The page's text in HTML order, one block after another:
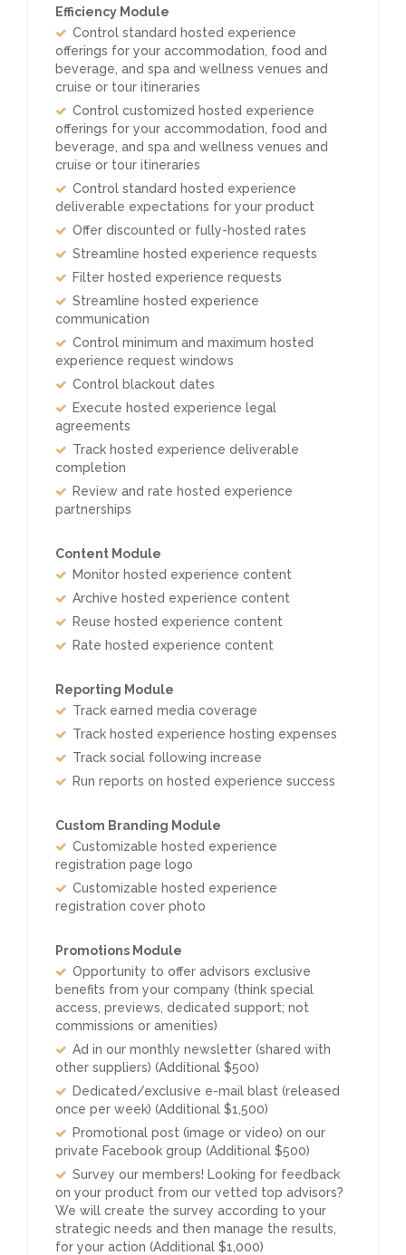
Efficiency Module
Control standard hosted experience
offerings for your accommodation, food and
beverage, and spa and wellness venues and
cruise or tour itineraries
Control customized hosted experience
offerings for your accommodation, food and
beverage, and spa and wellness venues and
cruise or tour itineraries
Control standard hosted experience
deliverable expectations for your product
Offer discounted or fully-hosted rates
Streamline hosted experience requests
Filter hosted experience requests
Streamline hosted experience
communication
Control minimum and maximum hosted
experience request windows
Control blackout dates
Execute hosted experience legal
agreements
Track hosted experience deliverable
completion
Review and rate hosted experience
partnerships
Content Module
Monitor hosted experience content
Archive hosted experience content
Reuse hosted experience content
Rate hosted experience content
Reporting Module
Track earned media coverage
Track hosted experience hosting expenses
Track social following increase
Run reports on hosted experience success
Custom Branding Module
Customizable hosted experience
registration page logo
Customizable hosted experience
registration cover photo
Promotions Module
Opportunity to offer advisors exclusive
benefits from your company (think special
access, previews, dedicated support; not
commissions or amenities)
Ad in our monthly newsletter (shared with
other suppliers) (Additional $500)
Dedicated/exclusive e-mail blast (released
once per week) (Additional $1,500)
Promotional post (image or video) on our
private Facebook group (Additional $500)
Survey our members! Looking for feedback
on your product from our vetted top advisors?
We will create the survey according to your
strategic needs and then manage the results,
for your action (Additional $1,000)